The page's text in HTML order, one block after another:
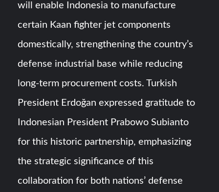
will enable Indonesia to manufacture
certain Kaan fighter jet components
domestically, strengthening the country’s
defense industrial base while reducing
long-term procurement costs. Turkish
President Erdoğan expressed gratitude to
Indonesian President Prabowo Subianto
for this historic partnership, emphasizing
the strategic significance of this
collaboration for both nations’ defense